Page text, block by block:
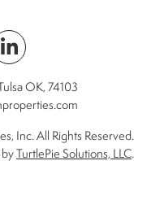
OK, 74103
Inc. All Rights Reserved.
TurtlePie Solutions, LLC.